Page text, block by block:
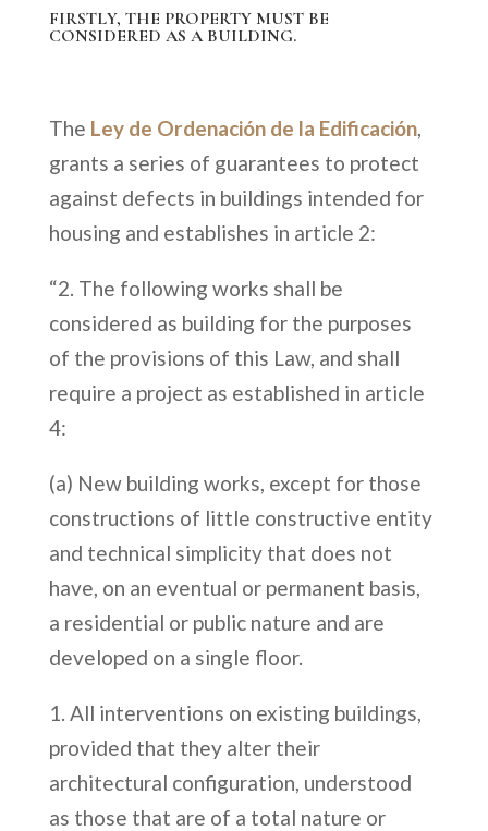
FIRSTLY, THE PROPERTY MUST BE
CONSIDERED AS A BUILDING.
The Ley de Ordenación de la Edificación,
grants a series of guarantees to protect
against defects in buildings intended for
housing and establishes in article 2:
“2. The following works shall be
considered as building for the purposes
of the provisions of this Law, and shall
require a project as established in article
4:
(a) New building works, except for those
constructions of little constructive entity
and technical simplicity that does not
have, on an eventual or permanent basis,
a residential or public nature and are
developed on a single floor.
All interventions on existing buildings,
provided that they alter their
architectural configuration, understood
as those that are of a total nature or